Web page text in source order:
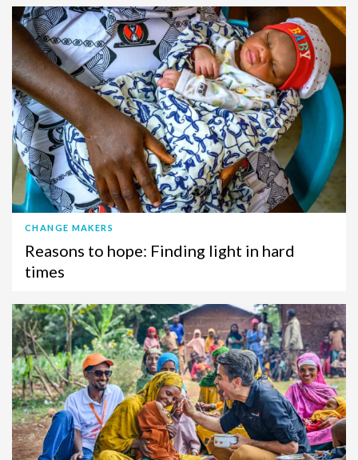
CHANGE MAKERS
Reasons to hope: Finding light in hard
times